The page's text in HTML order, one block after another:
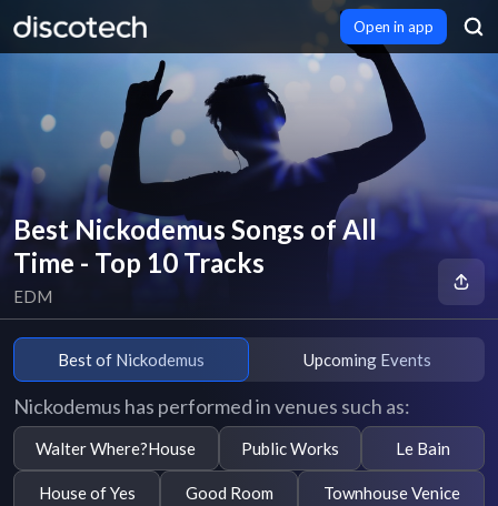
Open in app
Best Nickodemus Songs of All
Time - Top 10 Tracks
EDM
Best of Nickodemus Upcoming Events
Nickodemus has performed in venues such as:
Walter Where?House Public Works Le Bain
House of Yes Good Room Townhouse Venice